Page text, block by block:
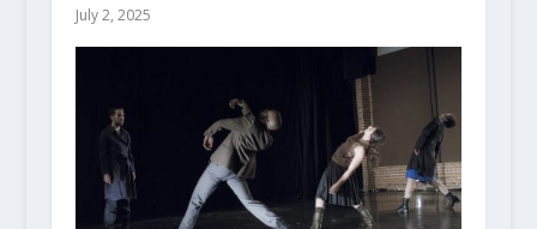
July 2, 2025